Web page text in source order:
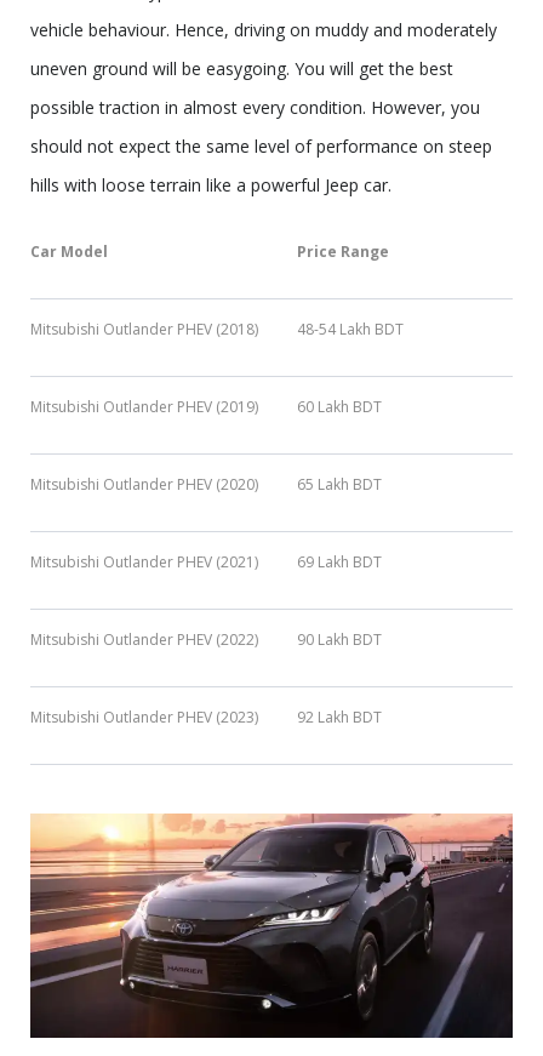
vehicle behaviour. Hence, driving on muddy and moderately
uneven ground will be easygoing. You will get the best
possible traction in almost every condition. However, you
should not expect the same level of performance on steep
hills with loose terrain like a powerful Jeep car.
Car Model Price Range
Mitsubishi Outlander PHEV (2018) 48-54 Lakh BDT
Mitsubishi Outlander PHEV (2019) 60 Lakh BDT
Mitsubishi Outlander PHEV (2020) 65 Lakh BDT
Mitsubishi Outlander PHEV (2021) 69 Lakh BDT
Mitsubishi Outlander PHEV (2022) 90 Lakh BDT
Mitsubishi Outlander PHEV (2023) 92 Lakh BDT